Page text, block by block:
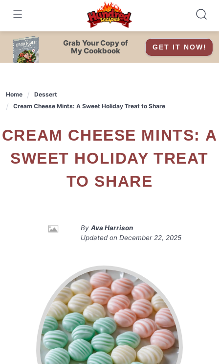
content
Grab Your Copy of
My Cookbook
GET IT NOW!
Home
Dessert
Cream Cheese Mints: A Sweet Holiday Treat to Share
CREAM CHEESE MINTS: A
SWEET HOLIDAY TREAT
TO SHARE
By Ava Harrison
Updated on December 22, 2025